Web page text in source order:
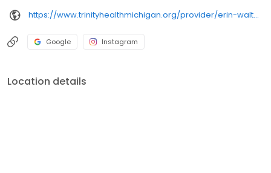
https://www.trinityhealthmichigan.org/provider/erin-walton-doyle-md-pediatrics
Google Instagram
Location details